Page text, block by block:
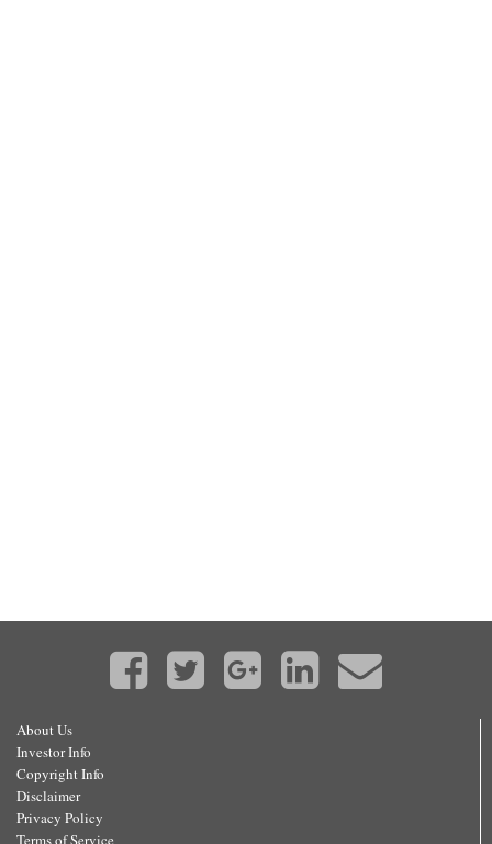
About Us
Investor Info
Copyright Info
Disclaimer
Privacy Policy